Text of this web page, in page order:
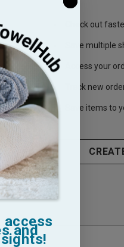
Check out
Save multiple
Access your
Track new
Save items to
access
and